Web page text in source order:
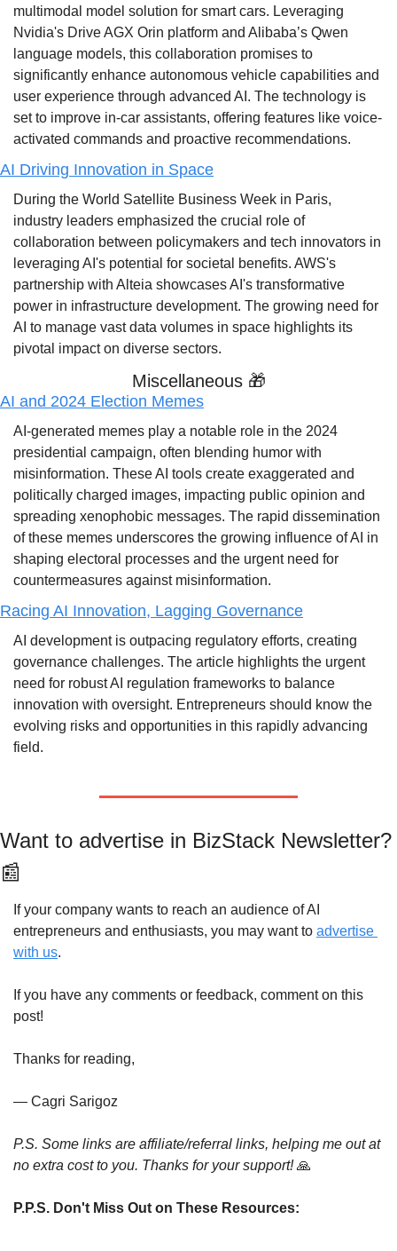
multimodal model solution for smart cars. Leveraging
Nvidia's Drive AGX Orin platform and Alibaba’s Qwen
language models, this collaboration promises to
significantly enhance autonomous vehicle capabilities and
user experience through advanced AI. The technology is
set to improve in-car assistants, offering features like voice-
activated commands and proactive recommendations.
AI Driving Innovation in Space
During the World Satellite Business Week in Paris,
industry leaders emphasized the crucial role of
collaboration between policymakers and tech innovators in
leveraging AI's potential for societal benefits. AWS's
partnership with Alteia showcases AI's transformative
power in infrastructure development. The growing need for
AI to manage vast data volumes in space highlights its
pivotal impact on diverse sectors.
Miscellaneous 🎁
AI and 2024 Election Memes
AI-generated memes play a notable role in the 2024
presidential campaign, often blending humor with
misinformation. These AI tools create exaggerated and
politically charged images, impacting public opinion and
spreading xenophobic messages. The rapid dissemination
of these memes underscores the growing influence of AI in
shaping electoral processes and the urgent need for
countermeasures against misinformation.
Racing AI Innovation, Lagging Governance
AI development is outpacing regulatory efforts, creating
governance challenges. The article highlights the urgent
need for robust AI regulation frameworks to balance
innovation with oversight. Entrepreneurs should know the
evolving risks and opportunities in this rapidly advancing
field.
📰
If your company wants to reach an audience of AI
entrepreneurs and enthusiasts, you may want to advertise
with us.
If you have any comments or feedback, comment on this
post!
Thanks for reading,
— Cagri Sarigoz
P.S. Some links are affiliate/referral links, helping me out at
no extra cost to you. Thanks for your support! 🙏
P.P.S. Don't Miss Out on These Resources: